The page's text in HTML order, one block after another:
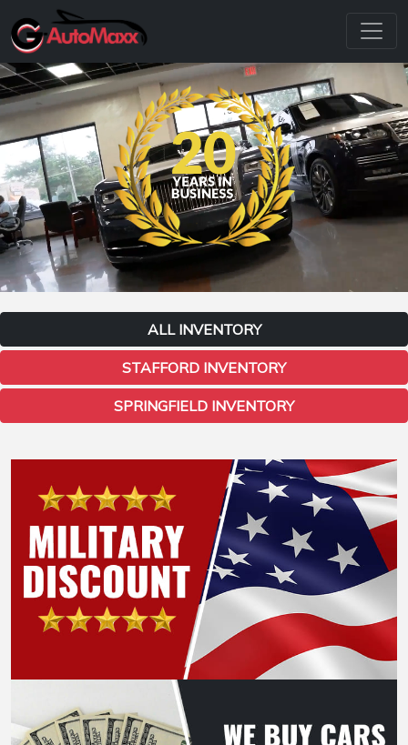
ALL INVENTORY
STAFFORD INVENTORY
SPRINGFIELD INVENTORY